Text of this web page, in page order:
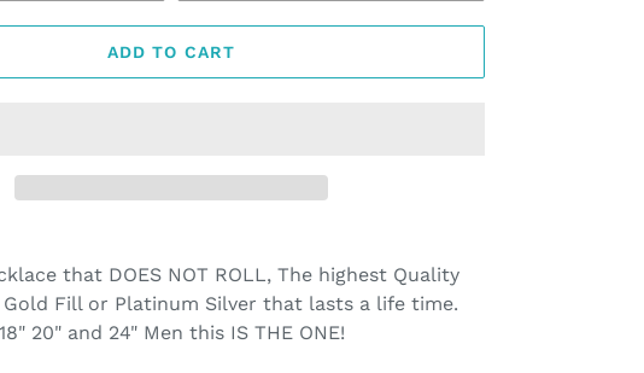
ADD TO CART
that DOES NOT ROLL, The highest Quality
Gold Fill or Platinum Silver that lasts a life time.
20" and 24" Men this IS THE ONE!